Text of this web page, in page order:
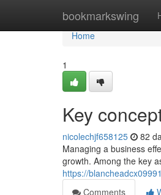
bookmarkswing
Home
Home
1
Key
nicolechjf658125 82
Managing a business
growth. Among the key
https://
Comments